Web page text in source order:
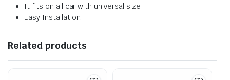
It fits on all car with universal size
Easy Installation
Related products